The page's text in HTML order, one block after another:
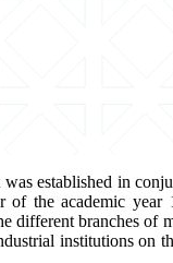
established in
the academic
branches of
institutions on